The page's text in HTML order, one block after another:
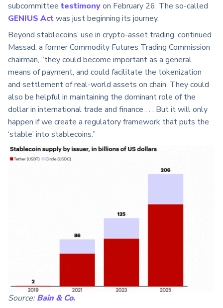
subcommittee testimonyon February 26. The so-called
GENIUS Actwas just beginning its journey.
Beyond stablecoins’ use in crypto-asset trading, continued
Massad, a former Commodity Futures Trading Commission
chairman, “they could become important as a general
means of payment, and could facilitate the tokenization
and settlement of real-world assets on chain. They could
also be helpful in maintaining the dominant role of the
dollar in international trade and finance . . . But it will only
happen if we create a regulatory framework that puts the
‘stable’ into stablecoins.”
Source:Bain & Co.